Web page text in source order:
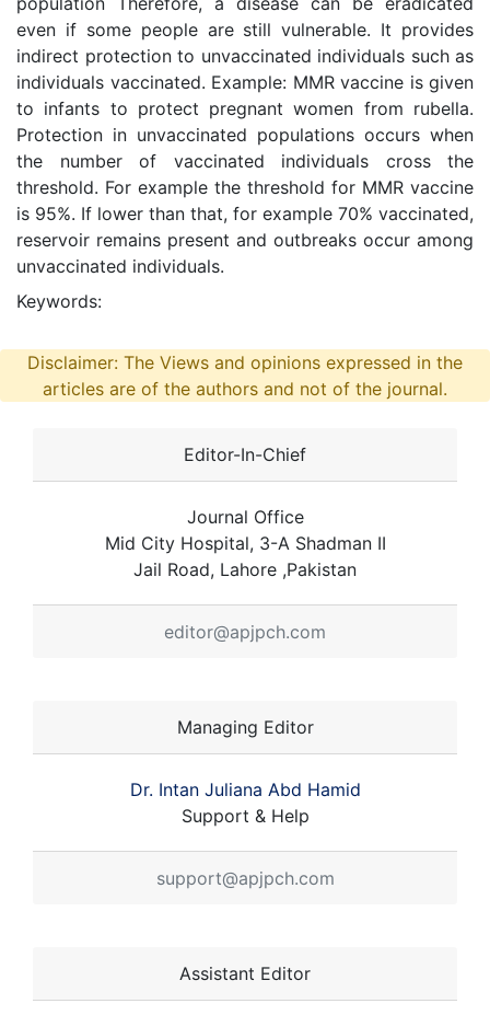
even if some people are still vulnerable. It provides
indirect protection to unvaccinated individuals such as
individuals vaccinated. Example: MMR vaccine is given
to infants to protect pregnant women from rubella.
Protection in unvaccinated populations occurs when
the number of vaccinated individuals cross the
threshold. For example the threshold for MMR vaccine
is 95%. If lower than that, for example 70% vaccinated,
reservoir remains present and outbreaks occur among
unvaccinated individuals.
Keywords:
Disclaimer: The Views and opinions expressed in the
articles are of the authors and not of the journal.
Editor-In-Chief
Journal Office
Mid City Hospital, 3-A Shadman II
Jail Road, Lahore ,Pakistan
editor@apjpch.com
Managing Editor
Dr. Intan Juliana Abd Hamid
Support & Help
support@apjpch.com
Assistant Editor